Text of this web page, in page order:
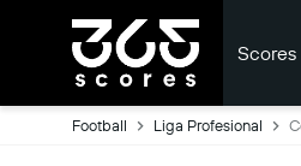
Scores
Football Liga Profesional